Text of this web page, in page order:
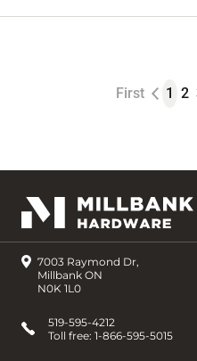
First 1 2
7003 Raymond Dr,
Millbank ON
N0K 1L0
519-595-4212
Toll free: 1-866-595-5015